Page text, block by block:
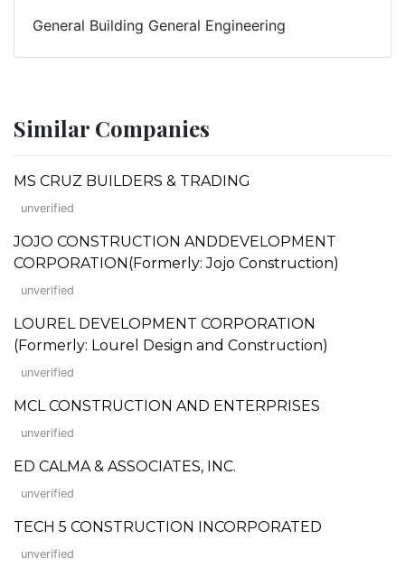
General Building General Engineering
Similar Companies
MS CRUZ BUILDERS & TRADING
unverified
JOJO CONSTRUCTION ANDDEVELOPMENT
CORPORATION(Formerly: Jojo Construction)
unverified
LOUREL DEVELOPMENT CORPORATION
(Formerly: Lourel Design and Construction)
unverified
MCL CONSTRUCTION AND ENTERPRISES
unverified
ED CALMA & ASSOCIATES, INC.
unverified
TECH 5 CONSTRUCTION INCORPORATED
unverified